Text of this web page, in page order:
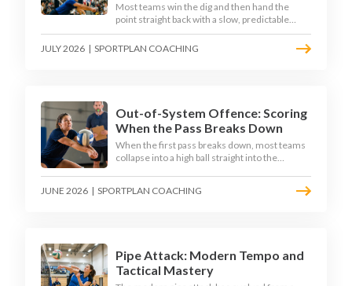
Most teams win the dig and then hand the
point straight back with a slow, predictable
transition swing. The best 2026 sides treat the
moment after the dig as their sharpest scoring
JULY 2026 | SPORTPLAN COACHING
Out-of-System Offence: Scoring
When the Pass Breaks Down
When the first pass breaks down, most teams
collapse into a high ball straight into the
that turn broken plays into scoring chances
JUNE 2026 | SPORTPLAN COACHING
Pipe Attack: Modern Tempo and
Tactical Mastery